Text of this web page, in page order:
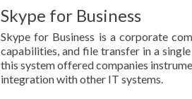
Skype for Business
Skype for Business is a corporate
capabilities, and file transfer in a
this system offered companies
integration with other IT systems.